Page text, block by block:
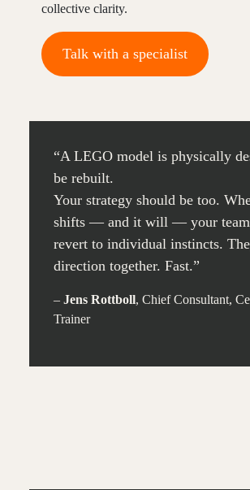
collective clarity.
Talk with a specialist
“A LEGO model is physically
be rebuilt.
Your strategy should be too.
shifts — and it will — your team
revert to individual instincts.
direction together. Fast.”
– Jens Rottboll, Chief Consultant,
Trainer